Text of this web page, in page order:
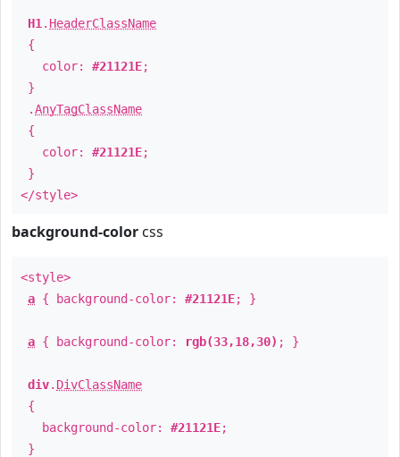
H1 . HeaderClassName
{
color: #21121E;
}
.AnyTagClassName
{
color: #21121E;
}
</style>
background-color css
<style>
a { background-color: #21121E; }
a { background-color: rgb(33,18,30) ; }
div. DivClassName
{
background-color: #21121E;
}